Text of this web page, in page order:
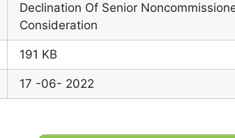
Declination Of Senior
Consideration
191 KB
17 -06- 2022